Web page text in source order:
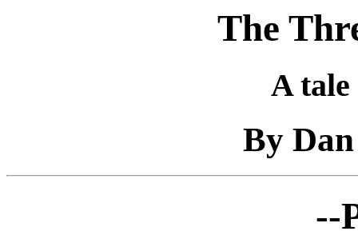
The
A
By
--